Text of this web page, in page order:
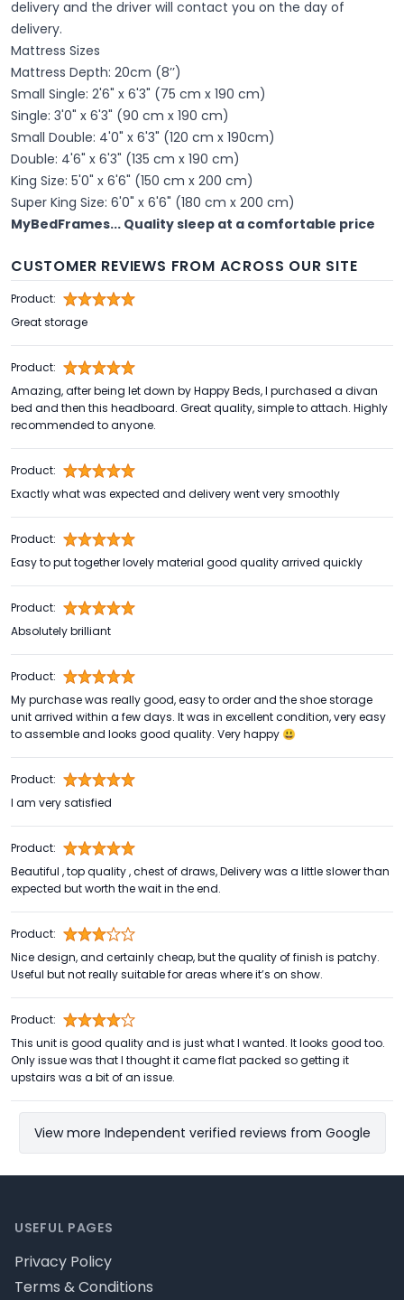
delivery and the driver will contact you on the day of
delivery.
Mattress Sizes
Mattress Depth: 20cm (8’’)
Small Single: 2'6" x 6'3" (75 cm x 190 cm)
Single: 3'0" x 6'3" (90 cm x 190 cm)
Small Double: 4'0" x 6'3" (120 cm x 190cm)
Double: 4'6" x 6'3" (135 cm x 190 cm)
King Size: 5'0" x 6'6" (150 cm x 200 cm)
Super King Size: 6'0" x 6'6" (180 cm x 200 cm)
MyBedFrames... Quality sleep at a comfortable price
CUSTOMER REVIEWS FROM ACROSS OUR SITE
Product:
Great storage
Product:
Amazing, after being let down by Happy Beds, I purchased a divan
bed and then this headboard. Great quality, simple to attach. Highly
recommended to anyone.
Product:
Exactly what was expected and delivery went very smoothly
Product:
Easy to put together lovely material good quality arrived quickly
Product:
Absolutely brilliant
Product:
My purchase was really good, easy to order and the shoe storage
unit arrived within a few days. It was in excellent condition, very easy
to assemble and looks good quality. Very happy 😃
Product:
I am very satisfied
Product:
Beautiful , top quality , chest of draws, Delivery was a little slower than
expected but worth the wait in the end.
Product:
Nice design, and certainly cheap, but the quality of finish is patchy.
Useful but not really suitable for areas where it’s on show.
Product:
This unit is good quality and is just what I wanted. It looks good too.
Only issue was that I thought it came flat packed so getting it
upstairs was a bit of an issue.
View more Independent verified reviews from Google
USEFUL PAGES
Privacy Policy
Terms & Conditions